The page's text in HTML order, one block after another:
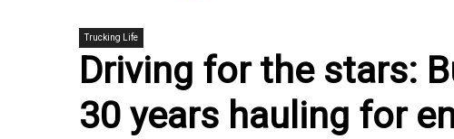
Trucking Life
Driving for the stars:
30 years hauling for